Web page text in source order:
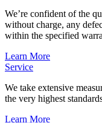
We’re confident of the
without charge, any
within the specified
Learn More
Service
We take extensive
the very highest
Learn More